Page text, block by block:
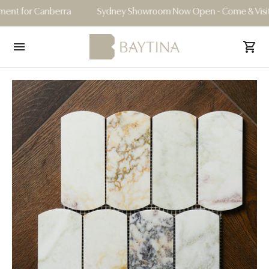
Canberra Sydney Showroom Now Open - Come & Visit